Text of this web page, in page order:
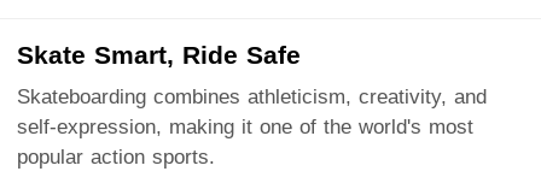
Skate Smart, Ride Safe
Skateboarding combines athleticism, creativity, and
self-expression, making it one of the world's most
popular action sports.